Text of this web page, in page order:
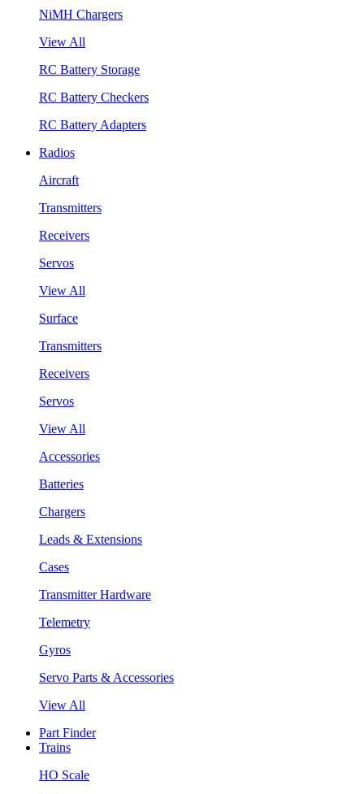
NiMH Chargers
View All
RC Battery Storage
RC Battery Checkers
RC Battery Adapters
Radios
Aircraft
Transmitters
Receivers
Servos
View All
Surface
Transmitters
Receivers
Servos
View All
Accessories
Batteries
Chargers
Leads & Extensions
Cases
Transmitter Hardware
Telemetry
Gyros
Servo Parts & Accessories
View All
Part Finder
Trains
HO Scale